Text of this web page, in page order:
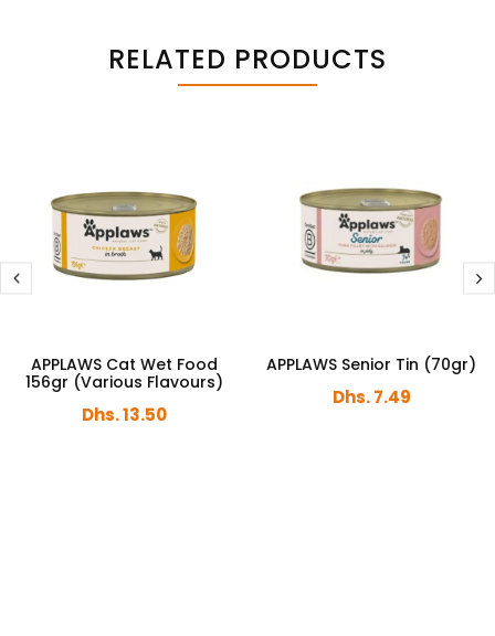
RELATED PRODUCTS
APPLAWS Cat Wet Food
156gr (Various Flavours)
Dhs. 13.50
APPLAWS Senior Tin (70gr)
Dhs. 7.49